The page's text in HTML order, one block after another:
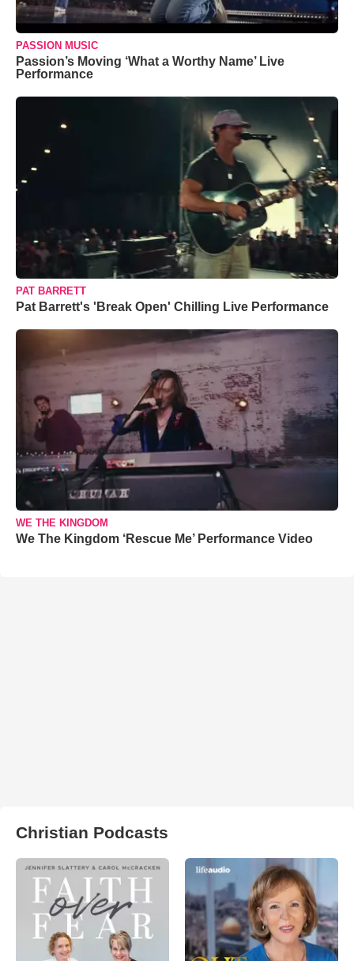
PASSION MUSIC
Passion’s Moving ‘What a Worthy Name’ Live
Performance
PAT BARRETT
Pat Barrett's 'Break Open' Chilling Live Performance
WE THE KINGDOM
We The Kingdom ‘Rescue Me’ Performance Video
Christian Podcasts